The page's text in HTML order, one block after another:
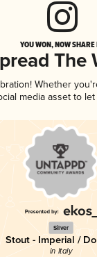
YOU WON, NOW
The
Whether
media asset to
Silver
Stout - Imperial /
in Italy